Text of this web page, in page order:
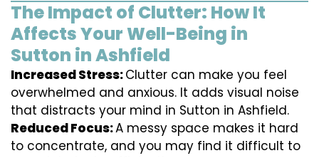
The Impact of Clutter: How It
Affects Your Well-Being in
Sutton in Ashfield
Increased Stress:Clutter can make you feel
overwhelmed and anxious. It adds visual noise
that distracts your mind in Sutton in Ashfield.
Reduced Focus:A messy space makes it hard
to concentrate, and you may find it difficult to